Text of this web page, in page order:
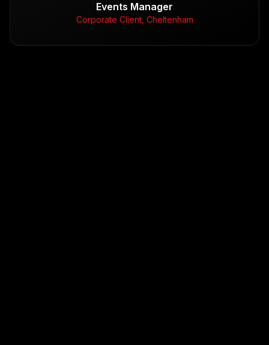
Events Manager
Corporate Client, Cheltenham